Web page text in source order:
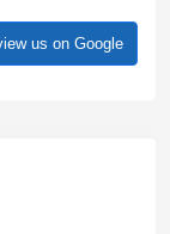
us on Google